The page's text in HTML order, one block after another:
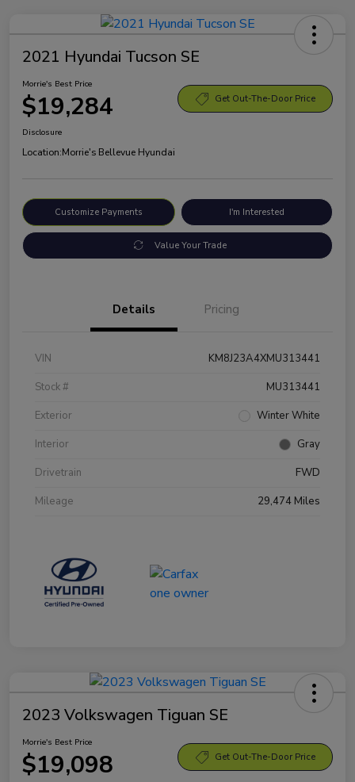
2021 Hyundai Tucson SE
Morrie's Best Price
$19,284 Get Out-The-Door Price
Disclosure
Location:Morrie's Bellevue Hyundai
Customize Payments I'm Interested
Value Your Trade
Details Pricing
VIN
KM8J23A4XMU313441
Stock #
MU313441
Exterior
Winter White
Interior
Gray
Drivetrain
FWD
Mileage
29,474 Miles
2023 Volkswagen Tiguan SE
Morrie's Best Price
$19,098 Get Out-The-Door Price